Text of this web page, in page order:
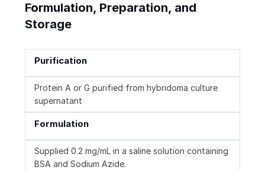
Formulation, Preparation, and
Storage
Purification
Protein A or G purified from hybridoma culture
supernatant
Formulation
Supplied 0.2 mg/mL in a saline solution containing
BSA and Sodium Azide.